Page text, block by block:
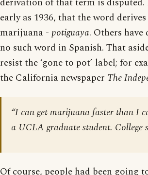
early as 1936, that the word
marijuana - potiguaya. Others
no such word in Spanish. That
resist the ‘gone to pot’ label; for
the California newspaper The
“I can get marijuana faster than I
a UCLA graduate student. College
Of course, people had been going